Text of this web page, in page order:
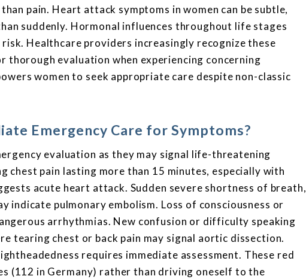
pain. Heart attack symptoms in women can be subtle,
suddenly. Hormonal influences throughout life stages
Healthcare providers increasingly recognize these
evaluation when experiencing concerning
women to seek appropriate care despite non-classic
Emergency Care for Symptoms?
evaluation as they may signal life-threatening
pain lasting more than 15 minutes, especially with
acute heart attack. Sudden severe shortness of breath,
indicate pulmonary embolism. Loss of consciousness or
arrhythmias. New confusion or difficulty speaking
tearing chest or back pain may signal aortic dissection.
requires immediate assessment. These red
(112 in Germany) rather than driving oneself to the